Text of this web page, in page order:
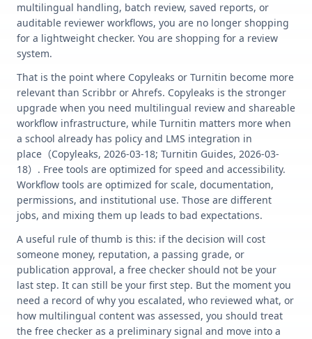
multilingual handling, batch review, saved reports, or
auditable reviewer workflows, you are no longer shopping
for a lightweight checker. You are shopping for a review
system.
That is the point where Copyleaks or Turnitin become more
relevant than Scribbr or Ahrefs. Copyleaks is the stronger
upgrade when you need multilingual review and shareable
workflow infrastructure, while Turnitin matters more when
a school already has policy and LMS integration in
place（Copyleaks, 2026-03-18; Turnitin Guides, 2026-03-
18）. Free tools are optimized for speed and accessibility.
Workflow tools are optimized for scale, documentation,
permissions, and institutional use. Those are different
jobs, and mixing them up leads to bad expectations.
A useful rule of thumb is this: if the decision will cost
someone money, reputation, a passing grade, or
publication approval, a free checker should not be your
last step. It can still be your first step. But the moment you
need a record of why you escalated, who reviewed what, or
how multilingual content was assessed, you should treat
the free checker as a preliminary signal and move into a